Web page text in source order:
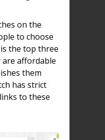
on the
to choose
the top three
are affordable
them
has strict
to these